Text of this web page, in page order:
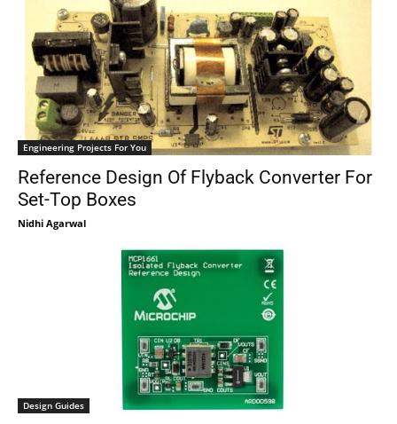
Engineering Projects For You
Reference Design Of Flyback Converter For
Set-Top Boxes
Nidhi Agarwal
Design Guides